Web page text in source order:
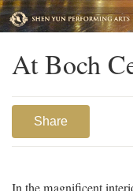
At Boch
Share